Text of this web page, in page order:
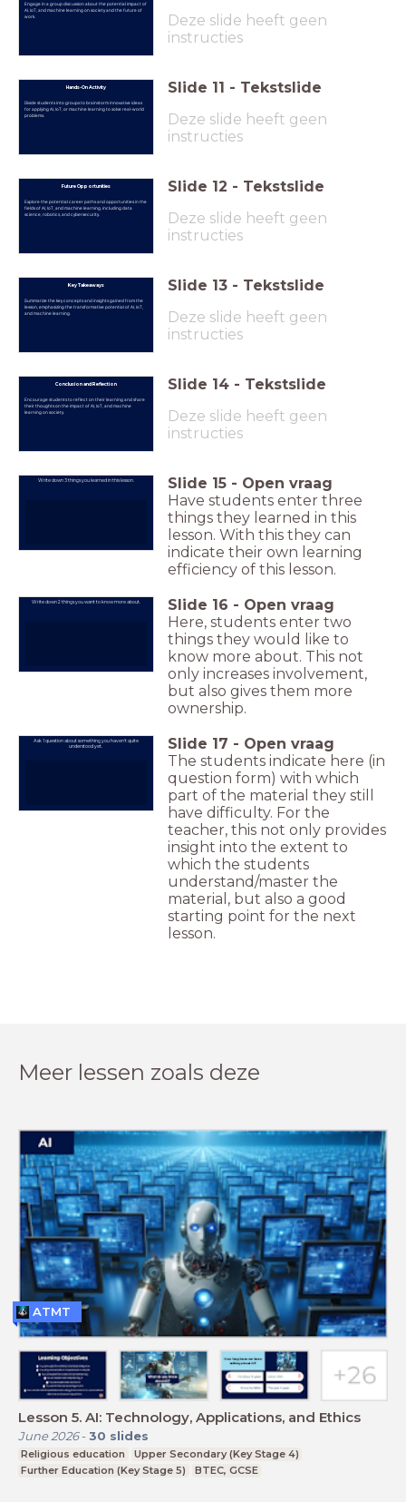
Engage in a group discussion about the potential impact of
AI, IoT, and machine learning on society and the future of
work.
Deze slide heeft geen
instructies
Hands-On Activity
Divide students into groups to brainstorm innovative ideas
for applying AI, IoT, or machine learning to solve real-world
problems.
Slide 11 - Tekstslide
Deze slide heeft geen
instructies
Future Opportunities
Explore the potential career paths and opportunities in the
fields of AI, IoT, and machine learning, including data
science, robotics, and cybersecurity.
Slide 12 - Tekstslide
Deze slide heeft geen
instructies
Key Takeaways
Summarize the key concepts and insights gained from the
lesson, emphasizing the transformative potential of AI, IoT,
and machine learning.
Slide 13 - Tekstslide
Deze slide heeft geen
instructies
Conclusion and Reflection
Encourage students to reflect on their learning and share
their thoughts on the impact of AI, IoT, and machine
learning on society.
Slide 14 - Tekstslide
Deze slide heeft geen
instructies
Write down 3 things you learned in this lesson. Slide 15 - Open vraag
Have students enter three
things they learned in this
lesson. With this they can
indicate their own learning
efficiency of this lesson.
Write down 2 things you want to know more about. Slide 16 - Open vraag
Here, students enter two
things they would like to
know more about. This not
only increases involvement,
but also gives them more
ownership.
Ask 1 question about something you haven't quite
understood yet.
Slide 17 - Open vraag
The students indicate here (in
question form) with which
part of the material they still
have difficulty. For the
teacher, this not only provides
insight into the extent to
which the students
understand/master the
material, but also a good
starting point for the next
lesson.
Meer lessen zoals deze
Lesson 5. AI: Technology, Applications, and Ethics
June 2026- 30 slides
Religious education
Upper Secondary (Key Stage 4)
Further Education (Key Stage 5)
BTEC, GCSE
ATMT